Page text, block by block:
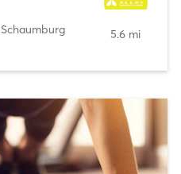
Schaumburg 5.6 mi